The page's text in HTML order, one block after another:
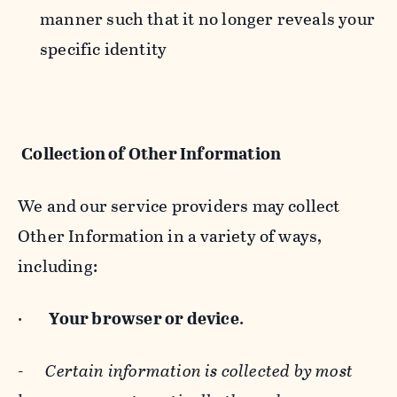
manner such that it no longer reveals your
specific identity
Collection of Other Information
We and our service providers may collect
Other Information in a variety of ways,
including:
· Your browser or device.
-Certain information is collected by most